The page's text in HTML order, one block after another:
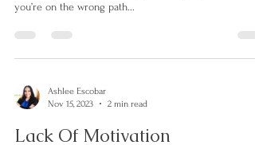
Living a good life can seem hard at times… but it’s not
you’re on the wrong path...
Nov 15, 2023
2 min read